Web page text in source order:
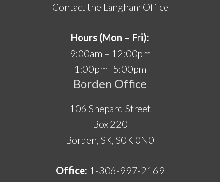
Contact the Langham Office
Hours (Mon – Fri):
9:00am – 12:00pm
1:00pm -5:00pm
Borden Office
106 Shepard Street
Box 220
Borden, SK, S0K 0N0
Office: 1-306-997-2169